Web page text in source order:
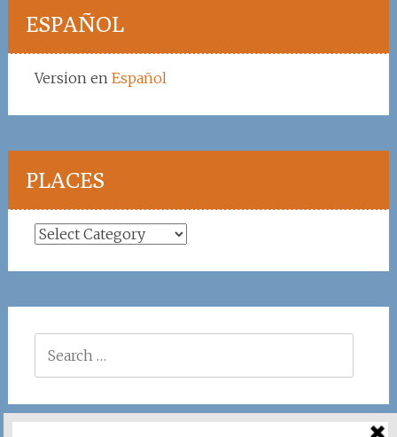
ESPAÑOL
Version en Español
PLACES
Places
for: